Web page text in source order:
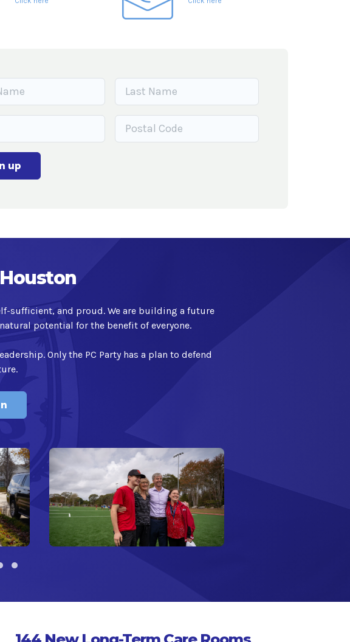
up
sufficient, and proud. We are building a future
potential for the benefit of everyone.
Only the PC Party has a plan to defend